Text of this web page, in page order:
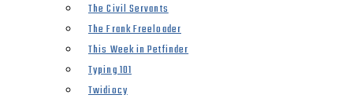
The Civil Servants
The Frank Freeloader
This Week in Petfinder
Typing 101
Twidiocy